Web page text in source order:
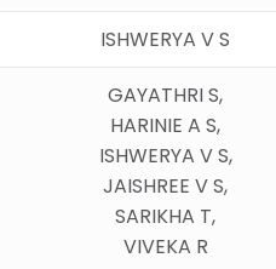
ISHWERYA V S
GAYATHRI S,
HARINIE A S,
ISHWERYA V S,
JAISHREE V S,
SARIKHA T,
VIVEKA R